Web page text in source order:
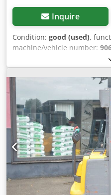
Inquire
Condition: good (used),
machine/vehicle number:
lifting height:3,600 mm,
600 mm
, fuel type:electric,
construction height:
2,260
battery voltage:24 V, fork
type:polyurethane tires
polyurethane tires (non-
1,124 kg, Jungheinrich EJC
manufacture 2020 with a
Jungheinrich EJC 112z Year
hours (h): 2022 Mast type:
Freelift (mm): 1800 Build
Lift capacity (kg): 1200 Fork